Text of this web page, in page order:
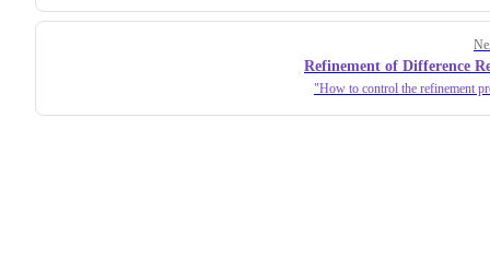
Refinement of Difference
How to control the refinement